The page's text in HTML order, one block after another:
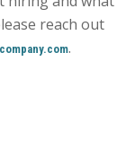
reach out
.